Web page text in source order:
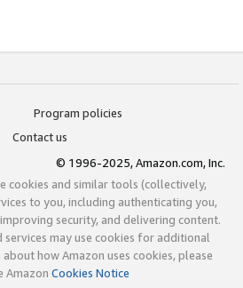
Program policies
Contact us
© 1996-2025, Amazon.com, Inc.
cookies and similar tools (collectively,
to you, including authenticating you,
security, and delivering content.
services may use cookies for additional
how Amazon uses cookies, please
Amazon Cookies Notice